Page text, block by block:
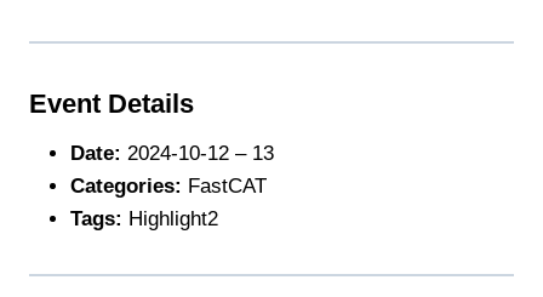
Event Details
Date: 2024-10-12 – 13
Categories: FastCAT
Tags: Highlight2